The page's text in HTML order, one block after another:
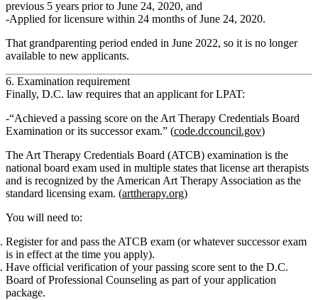
previous 5 years prior to June 24, 2020, and
Applied for licensure within 24 months of June 24, 2020.
That grandparenting period ended in June 2022, so it is no longer
available to new applicants.
6. Examination requirement
Finally, D.C. law requires that an applicant for LPAT:
“Achieved a passing score on the Art Therapy Credentials Board
Examination or its successor exam.” (code.dccouncil.gov)
The Art Therapy Credentials Board (ATCB) examination is the
national board exam used in multiple states that license art therapists
and is recognized by the American Art Therapy Association as the
standard licensing exam. (arttherapy.org)
You will need to:
Register for and pass the ATCB exam (or whatever successor exam
is in effect at the time you apply).
Have official verification of your passing score sent to the D.C.
Board of Professional Counseling as part of your application
package.